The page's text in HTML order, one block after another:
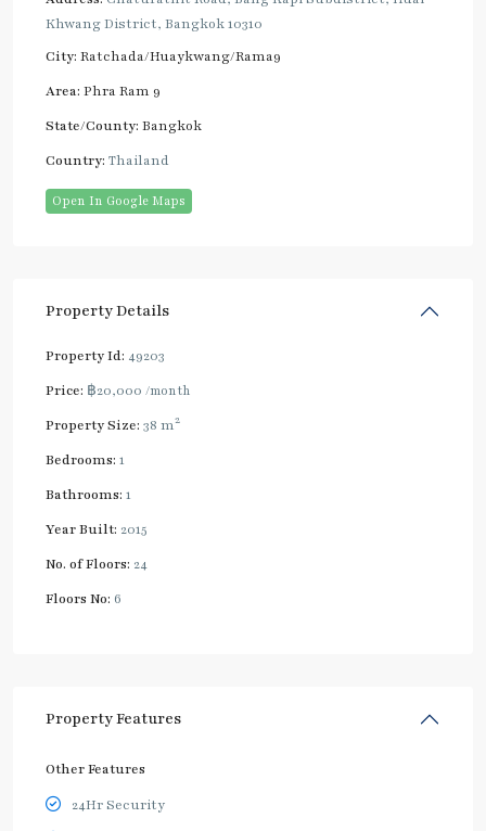
Khwang District, Bangkok 10310
City: Ratchada/Huaykwang/Rama9
Area: Phra Ram 9
State/County: Bangkok
Country: Thailand
Open In Google Maps
Property Details
Property Id: 49203
Price: ฿20,000 /month
Property Size: 38 m2
Bedrooms: 1
Bathrooms: 1
Year Built: 2015
No. of Floors: 24
Floors No: 6
Property Features
Other Features
24Hr Security